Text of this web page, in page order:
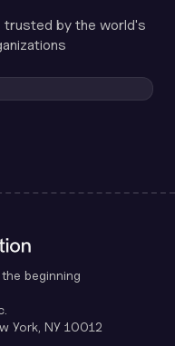
by the world's
beginning
York, NY 10012